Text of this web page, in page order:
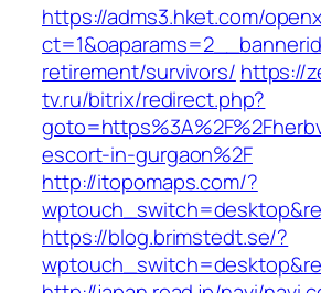
https://adms3.hket.com/
retirement/survivors/ https://
tv.ru/bitrix/redirect.php?
escort-in-gurgaon%2F
http://itopomaps.com/?
https://blog.brimstedt.se/?